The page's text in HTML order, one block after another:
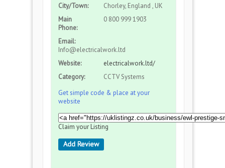
City/Town:
Chorley, England , UK
Main
Phone:
0 800 999 1903
Email:
Info@electricalwork.ltd
Website:
electricalwork.ltd/
Category:
CCTV Systems
Get simple code & place at your
website
Claim your Listing
Add Review